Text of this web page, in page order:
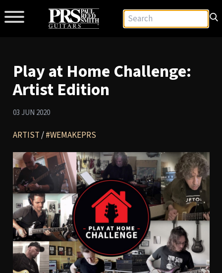
Play at Home Challenge:
Artist Edition
03 JUN 2020
ARTIST/#WEMAKEPRS